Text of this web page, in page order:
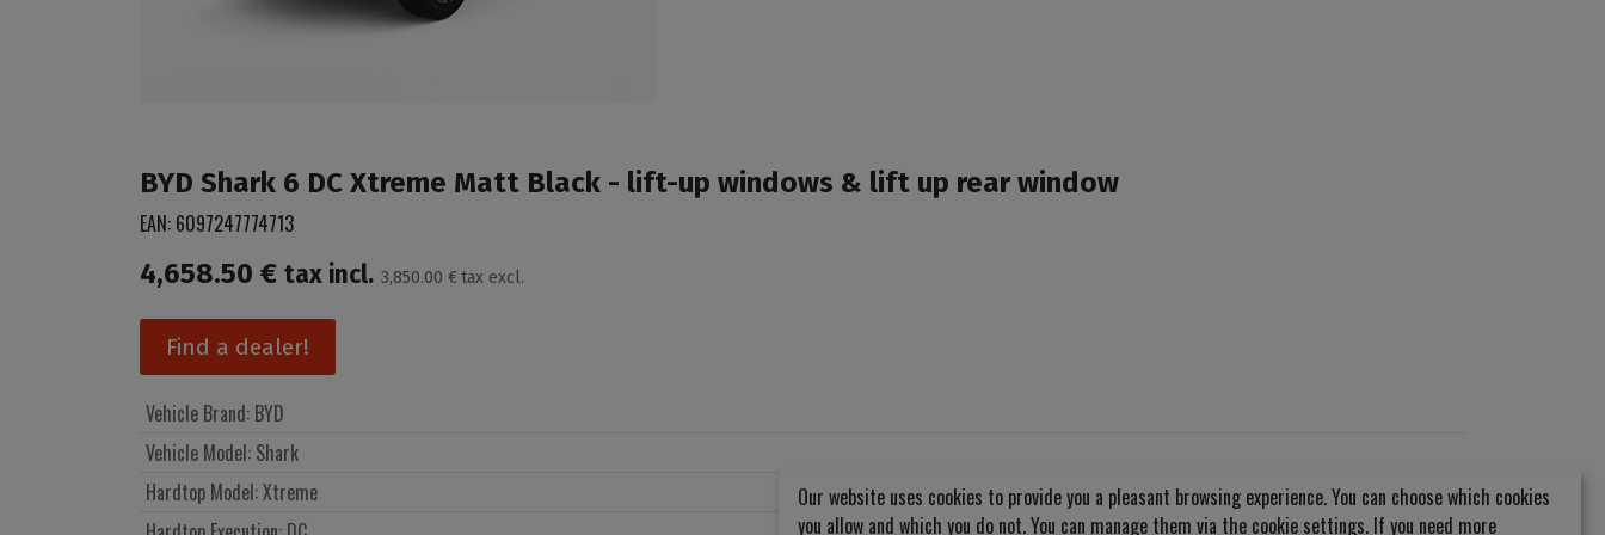
BYD Shark 6 DC Xtreme Matt Black - lift-up windows & lift up rear window
EAN: 6097247774713
4,658.50 € tax incl. 3,850.00 € tax excl.
Find a dealer!
Vehicle Brand: BYD
Vehicle Model: Shark
Hardtop Model:Xtreme
Our website uses cookies to provide you a pleasant browsing experience. You can choose which cookies
you allow and which you do not. You can manage them via the cookie settings. If you need more